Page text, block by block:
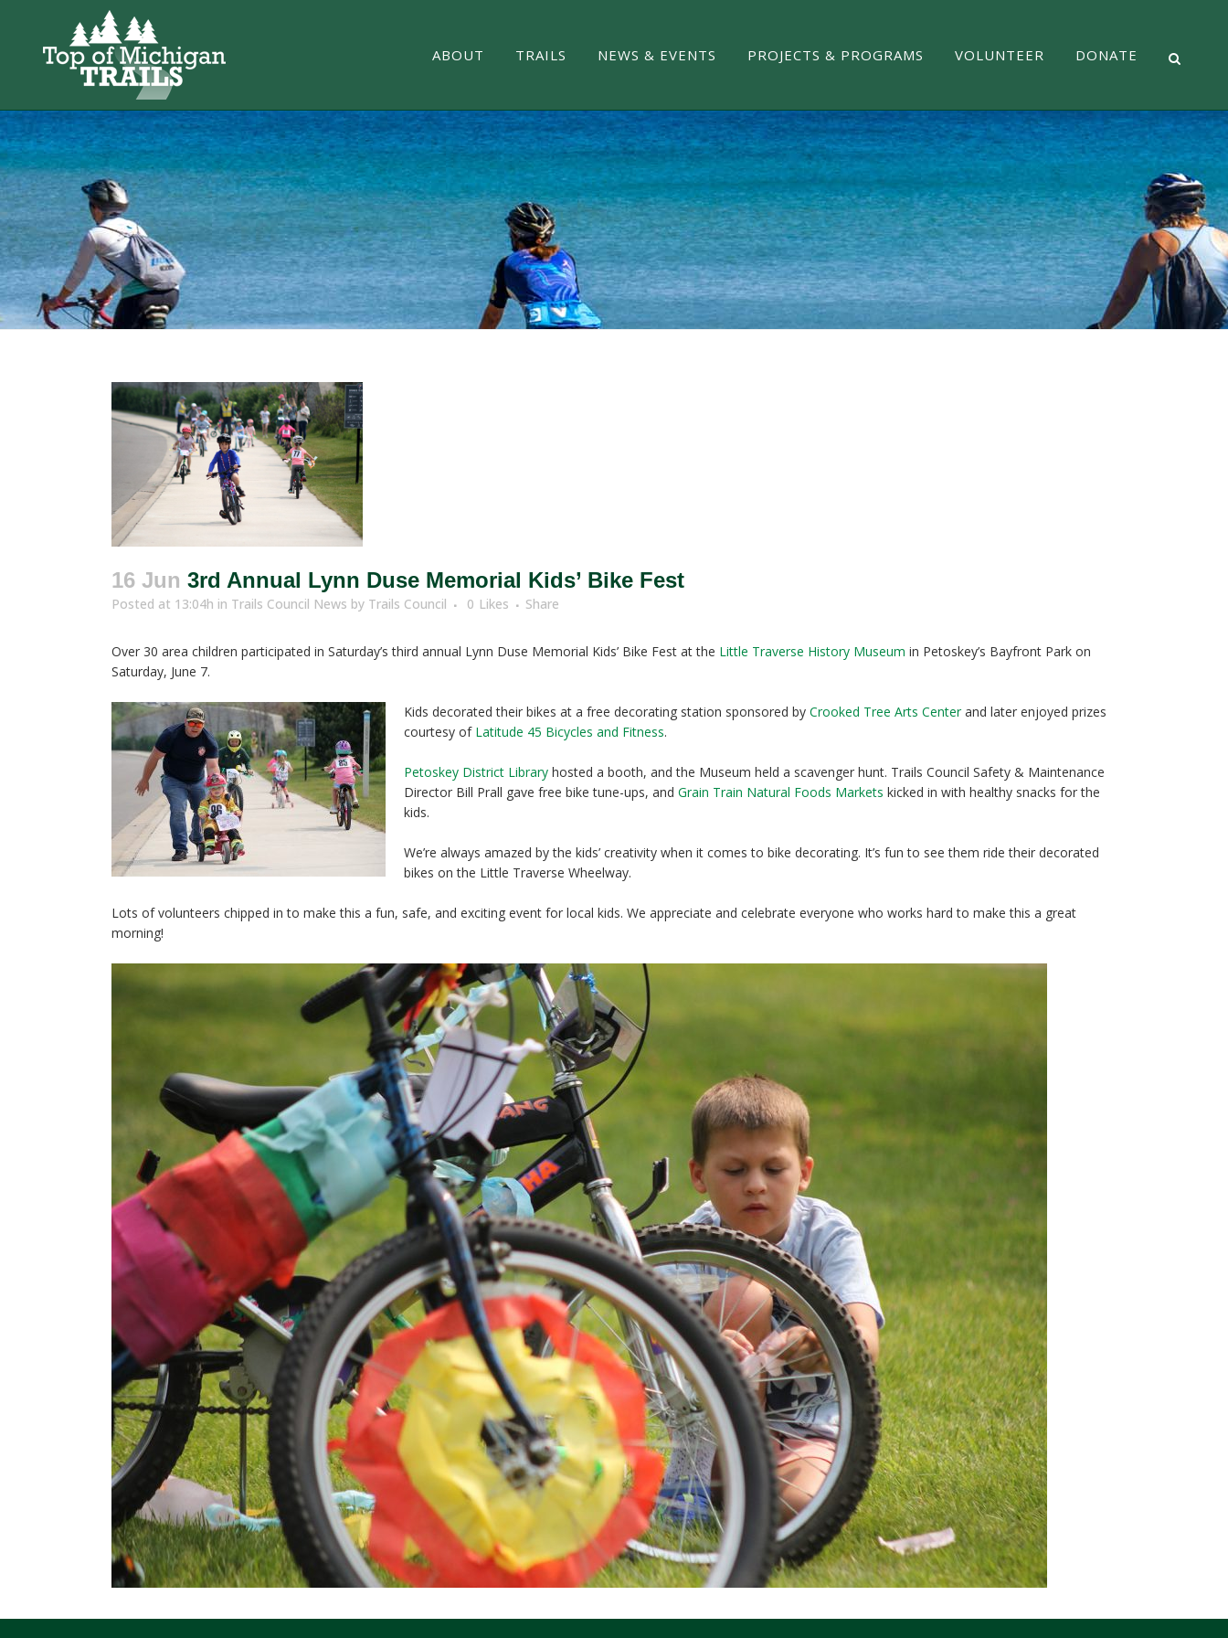
ABOUT TRAILS NEWS & EVENTS PROJECTS & PROGRAMS VOLUNTEER DONATE
16 Jun 3rd Annual Lynn Duse Memorial Kids’ Bike Fest
Posted at 13:04h in Trails Council News by Trails Council 0 Likes Share
Over 30 area children participated in Saturday’s third annual Lynn Duse Memorial Kids’ Bike Fest at the Little Traverse History Museum in Petoskey’s Bayfront Park on
Saturday, June 7.
Kids decorated their bikes at a free decorating station sponsored by Crooked Tree Arts Centerand later enjoyed prizes
courtesy of Latitude 45 Bicycles and Fitness.
Petoskey District Library hosted a booth, and the Museum held a scavenger hunt. Trails Council Safety & Maintenance
Director Bill Prall gave free bike tune-ups, and Grain Train Natural Foods Markets kicked in with healthy snacks for the
kids.
We’re always amazed by the kids’ creativity when it comes to bike decorating. It’s fun to see them ride their decorated
bikes on the Little Traverse Wheelway.
Lots of volunteers chipped in to make this a fun, safe, and exciting event for local kids. We appreciate and celebrate everyone who works hard to make this a great
morning!